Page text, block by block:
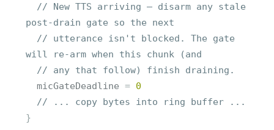
// New TTS arriving — disarm any stale
post-drain gate so the next
// utterance isn't blocked. The gate
will re-arm when this chunk (and
// any that follow) finish draining.
micGateDeadline = 0
// ... copy bytes into ring buffer ...
}